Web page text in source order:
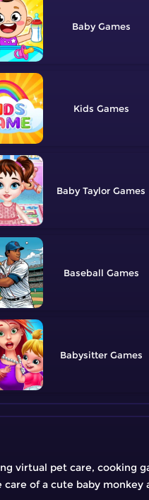
Baby
Kids
Baby Taylor
Baseball
Babysitter
virtual pet care, cooking
of a cute baby monkey